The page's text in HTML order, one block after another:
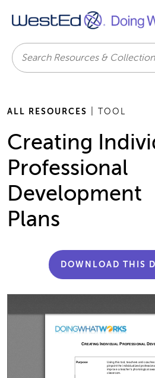
Search
ALL RESOURCES | TOOL
Creating
Professional
Development
Plans
DOWNLOAD THIS